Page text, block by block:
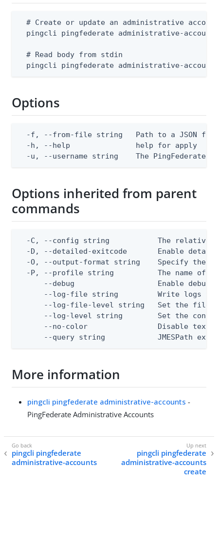
# Create or update an administrative
pingcli pingfederate administrative-
  # Read body from stdin
pingcli pingfederate administrative-
Options
-f, --from-file string   Path to a JSON
  -h, --help               help for apply
-u, --username string    The PingFederate
Options inherited from parent
commands
-C, --config string           The relative
-D, --detailed-exitcode       Enable
-O, --output-format string    Specify the
-P, --profile string          The name of
--debug                   Enable debug
--log-file string         Write logs
--log-file-level string   Set the file
--log-level string        Set the
--no-color                Disable text
--query string            JMESPath
More information
pingcli pingfederate administrative-accounts -
PingFederate Administrative Accounts
pingcli pingfederate
administrative-accounts
pingcli pingfederate
administrative-accounts
create